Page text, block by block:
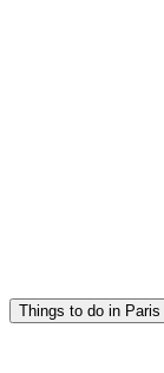
Things to do in Paris